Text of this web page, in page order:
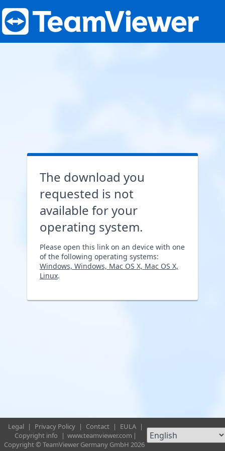
The download you
requested is not
available for your
operating system.
Please open this link on an device with one
of the following operating systems:
Windows, Windows, Mac OS X, Mac OS X,
Linux.
Legal | Privacy Policy | Contact | EULA |
Copyright info
| www.teamviewer.com |
Copyright © TeamViewer Germany GmbH 2026